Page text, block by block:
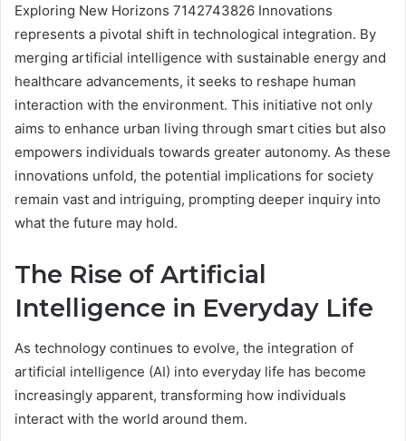
Exploring New Horizons 7142743826 Innovations
represents a pivotal shift in technological integration. By
merging artificial intelligence with sustainable energy and
healthcare advancements, it seeks to reshape human
interaction with the environment. This initiative not only
aims to enhance urban living through smart cities but also
empowers individuals towards greater autonomy. As these
innovations unfold, the potential implications for society
remain vast and intriguing, prompting deeper inquiry into
what the future may hold.
The Rise of Artificial
Intelligence in Everyday Life
As technology continues to evolve, the integration of
artificial intelligence (AI) into everyday life has become
increasingly apparent, transforming how individuals
interact with the world around them.